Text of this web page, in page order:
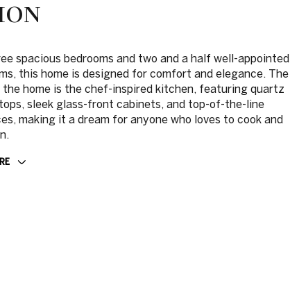
spacious bedrooms and two and a half well-appointed
this home is designed for comfort and elegance. The
home is the chef-inspired kitchen, featuring quartz
sleek glass-front cabinets, and top-of-the-line
making it a dream for anyone who loves to cook and